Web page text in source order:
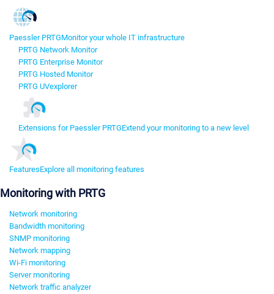
Paessler PRTGMonitor your whole IT infrastructure
PRTG Network Monitor
PRTG Enterprise Monitor
PRTG Hosted Monitor
PRTG UVexplorer
Extensions for Paessler PRTGExtend your monitoring to a new level
FeaturesExplore all monitoring features
Monitoring with PRTG
Network monitoring
Bandwidth monitoring
SNMP monitoring
Network mapping
Wi-Fi monitoring
Server monitoring
Network traffic analyzer